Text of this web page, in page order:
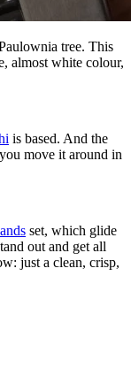
tree. This
almost white colour,
is based. And the
move it around in
set, which glide
out and get all
just a clean, crisp,